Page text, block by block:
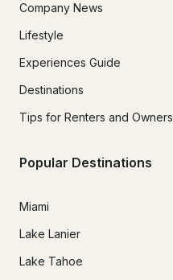
Company News
Lifestyle
Experiences Guide
Destinations
Tips for Renters and Owners
Popular Destinations
Miami
Lake Lanier
Lake Tahoe